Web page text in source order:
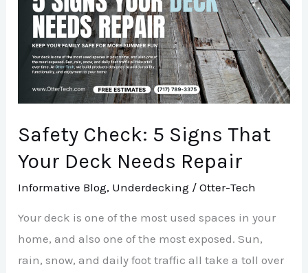
Safety Check: 5 Signs That
Your Deck Needs Repair
Informative Blog, Underdecking /Otter-Tech
Your deck is one of the most used spaces in your
home, and also one of the most exposed. Sun,
rain, snow, and daily foot traffic all take a toll over
Signs
That
Your
Repair